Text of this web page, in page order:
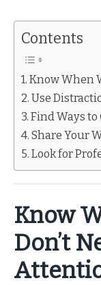
Contents
Know When
Use
Find Ways to
Share Your
Look for
Know
Don’t